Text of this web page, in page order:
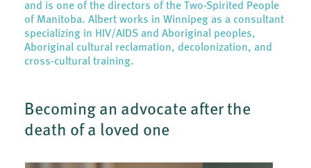
and is one of the directors of the Two-Spirited People
of Manitoba. Albert works in Winnipeg as a consultant
specializing in HIV/AIDS and Aboriginal peoples,
Aboriginal cultural reclamation, decolonization, and
cross-cultural training.
Becoming an advocate after the
death of a loved one